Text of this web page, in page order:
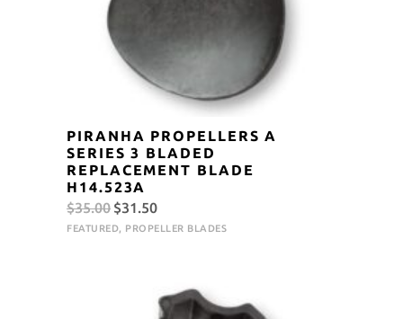
PIRANHA PROPELLERS A
SERIES 3 BLADED
REPLACEMENT BLADE
H14.523A
$35.00 Original
price
$31.50Current
price
FEATURED, PROPELLER BLADES